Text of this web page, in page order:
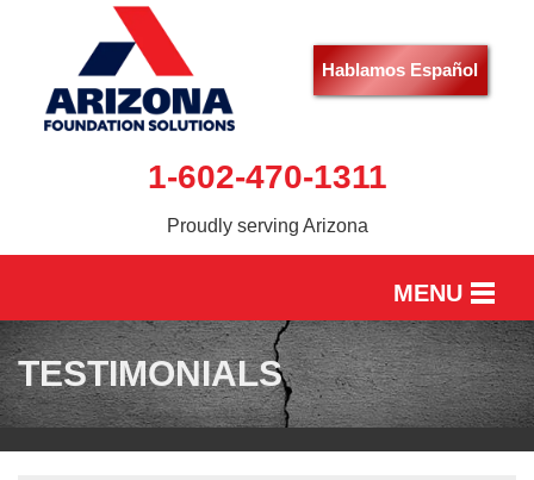
Hablamos Español
1-602-470-1311
Proudly serving Arizona
MENU
HOME
SERVICES
OUR WORK
TESTIMONIALS